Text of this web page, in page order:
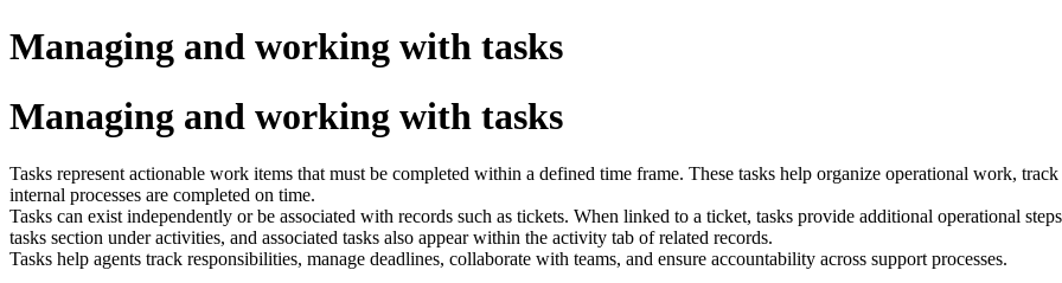
Managing and working with tasks
Managing and working with tasks
Tasks represent actionable work items that must be completed within a defined time frame. These tasks help organize operational work,
internal processes are completed on time.
Tasks can exist independently or be associated with records such as tickets. When linked to a ticket, tasks provide additional operational
tasks section under activities, and associated tasks also appear within the activity tab of related records.
Tasks help agents track responsibilities, manage deadlines, collaborate with teams, and ensure accountability across support processes.